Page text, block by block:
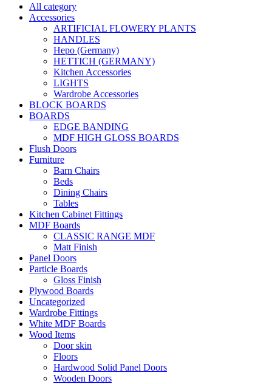
All category
Accessories
ARTIFICIAL FLOWERY PLANTS
HANDLES
Hepo (Germany)
HETTICH (GERMANY)
Kitchen Accessories
LIGHTS
Wardrobe Accessories
BLOCK BOARDS
BOARDS
EDGE BANDING
MDF HIGH GLOSS BOARDS
Flush Doors
Furniture
Barn Chairs
Beds
Dining Chairs
Tables
Kitchen Cabinet Fittings
MDF Boards
CLASSIC RANGE MDF
Matt Finish
Panel Doors
Particle Boards
Gloss Finish
Plywood Boards
Uncategorized
Wardrobe Fittings
White MDF Boards
Wood Items
Door skin
Floors
Hardwood Solid Panel Doors
Wooden Doors